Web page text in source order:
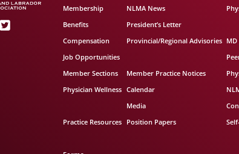
Membership
Benefits
Compensation
Job Opportunities
Member Sections
Physician Wellness
Practice Resources
NLMA News
President’s Letter
Provincial/Regional Advisories
Member Practice Notices
Calendar
Media
Position Papers